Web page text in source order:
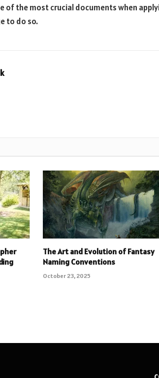
of the most crucial documents when
to do so.
The Art and Evolution of Fantasy
Naming Conventions
October 23, 2025